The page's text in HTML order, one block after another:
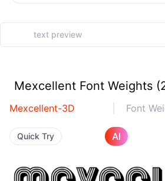
Mexcellent Font Weights
Mexcellent-3D Font
Quick Try AI